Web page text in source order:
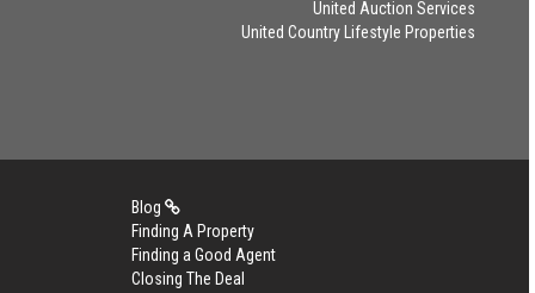
United Auction Services
United Country Lifestyle Properties
Blog
Finding A Property
Finding a Good Agent
Closing The Deal